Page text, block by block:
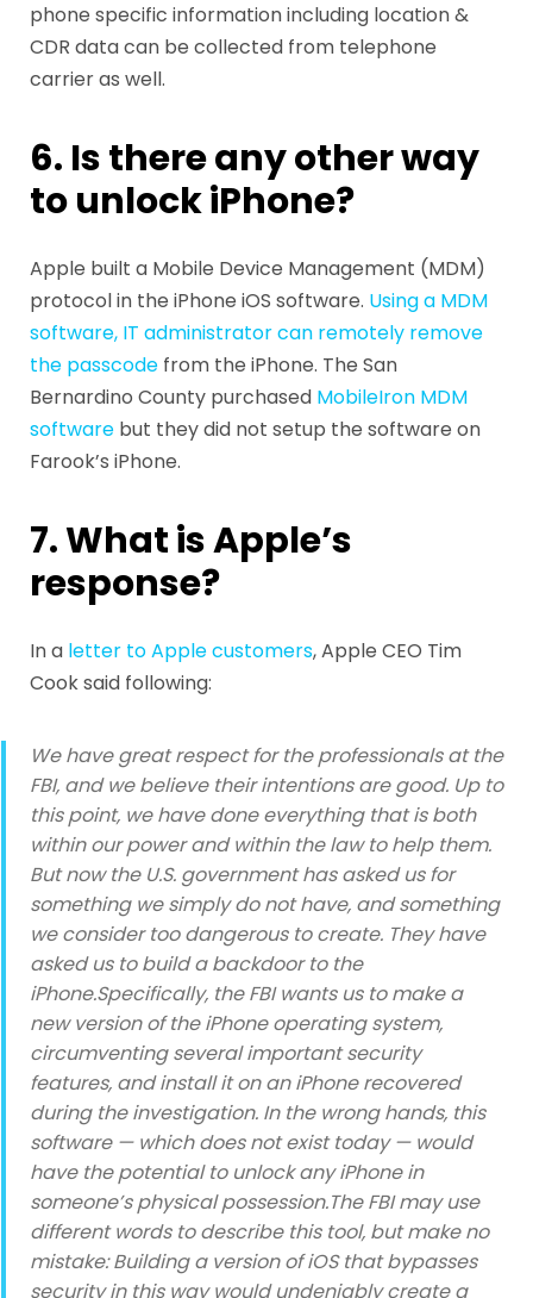
phone specific information including location &
CDR data can be collected from telephone
carrier as well.
6. Is there any other way
to unlock iPhone?
Apple built a Mobile Device Management (MDM)
protocol in the iPhone iOS software. Using a MDM
software, IT administrator can remotely remove
the passcode from the iPhone. The San
Bernardino County purchased MobileIron MDM
software but they did not setup the software on
Farook’s iPhone.
7. What is Apple’s
response?
In a letter to Apple customers, Apple CEO Tim
Cook said following:
We have great respect for the professionals at the
FBI, and we believe their intentions are good. Up to
this point, we have done everything that is both
within our power and within the law to help them.
But now the U.S. government has asked us for
something we simply do not have, and something
we consider too dangerous to create. They have
asked us to build a backdoor to the
iPhone.Specifically, the FBI wants us to make a
new version of the iPhone operating system,
circumventing several important security
features, and install it on an iPhone recovered
during the investigation. In the wrong hands, this
software — which does not exist today — would
have the potential to unlock any iPhone in
someone’s physical possession.The FBI may use
different words to describe this tool, but make no
mistake: Building a version of iOS that bypasses
security in this way would undeniably create a